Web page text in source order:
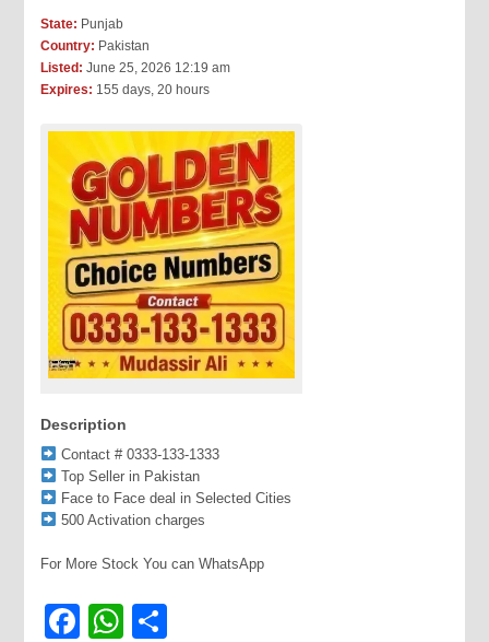
State: Punjab
Country: Pakistan
Listed: June 25, 2026 12:19 am
Expires: 155 days, 20 hours
Description
Contact # 0333-133-1333
Top Seller in Pakistan
Face to Face deal in Selected Cities
500 Activation charges
For More Stock You can WhatsApp
Facebook
WhatsApp